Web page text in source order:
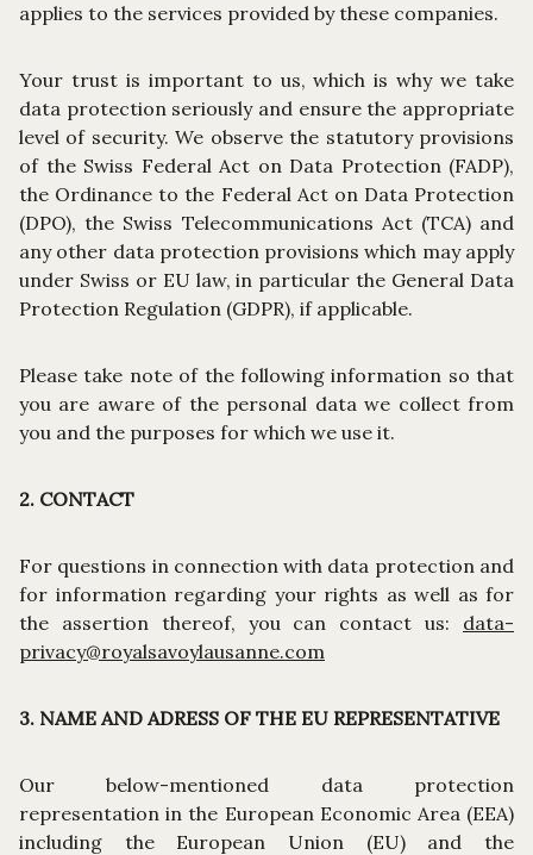
applies to the services provided by these companies.
Your trust is important to us, which is why we take
data protection seriously and ensure the appropriate
level of security. We observe the statutory provisions
of the Swiss Federal Act on Data Protection (FADP),
the Ordinance to the Federal Act on Data Protection
(DPO), the Swiss Telecommunications Act (TCA) and
any other data protection provisions which may apply
under Swiss or EU law, in particular the General Data
Protection Regulation (GDPR), if applicable.
Please take note of the following information so that
you are aware of the personal data we collect from
you and the purposes for which we use it.
2. CONTACT
For questions in connection with data protection and
for information regarding your rights as well as for
the assertion thereof, you can contact us: data-
privacy@royalsavoylausanne.com
3. NAME AND ADRESS OF THE EU REPRESENTATIVE
Our below-mentioned data protection
representation in the European Economic Area (EEA)
including the European Union (EU) and the